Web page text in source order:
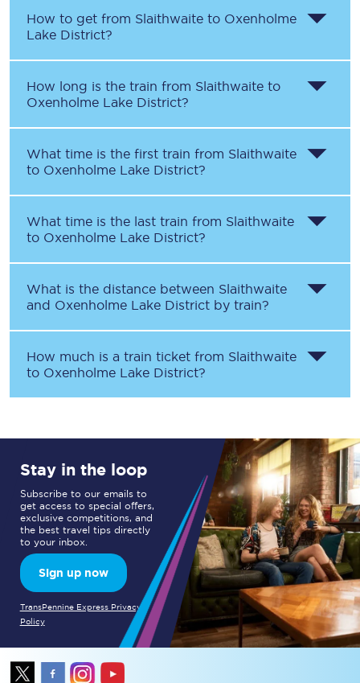
How to get from Slaithwaite to Oxenholme
Lake District?
How long is the train from Slaithwaite to
Oxenholme Lake District?
What time is the first train from Slaithwaite
to Oxenholme Lake District?
What time is the last train from Slaithwaite
to Oxenholme Lake District?
What is the distance between Slaithwaite
and Oxenholme Lake District by train?
How much is a train ticket from Slaithwaite
to Oxenholme Lake District?
Stay in the loop
Subscribe to our emails to
get access to special offers,
exclusive competitions, and
the best travel tips directly
to your inbox.
Sign up now
TransPennine Express Privacy
Policy